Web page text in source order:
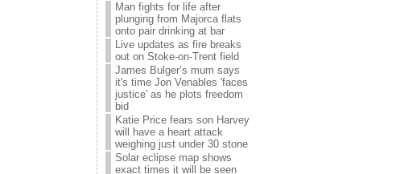
Man fights for life after
plunging from Majorca flats
onto pair drinking at bar
Live updates as fire breaks
out on Stoke-on-Trent field
James Bulger’s mum says
it's time Jon Venables 'faces
justice' as he plots freedom
bid
Katie Price fears son Harvey
will have a heart attack
weighing just under 30 stone
Solar eclipse map shows
exact times it will be seen